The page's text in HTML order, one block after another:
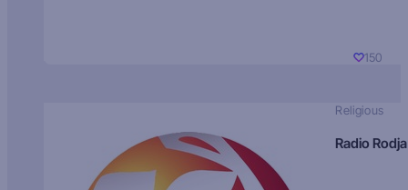
150
Religious
Radio Rodja